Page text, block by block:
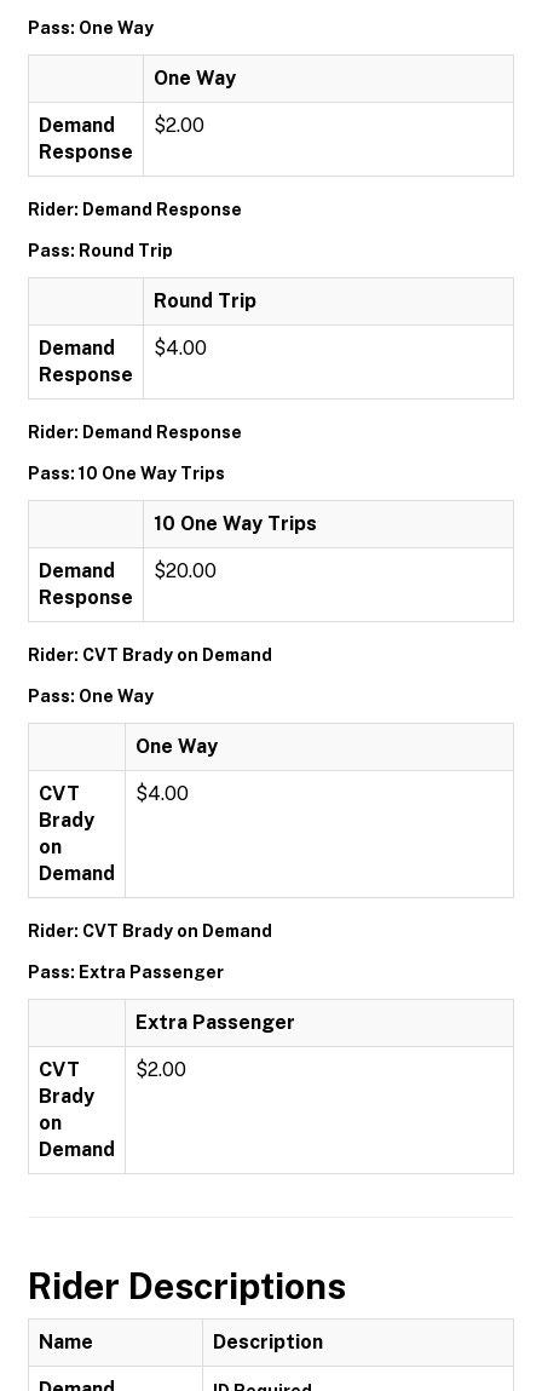
Pass: One Way
One Way
Demand
Response
$2.00
Rider: Demand Response
Pass: Round Trip
Round Trip
Demand
Response
$4.00
Rider: Demand Response
Pass: 10 One Way Trips
10 One Way Trips
Demand
Response
$20.00
Rider: CVT Brady on Demand
Pass: One Way
One Way
CVT
Brady
on
Demand
$4.00
Rider: CVT Brady on Demand
Pass: Extra Passenger
Extra Passenger
CVT
Brady
on
Demand
$2.00
Rider Descriptions
Name Description